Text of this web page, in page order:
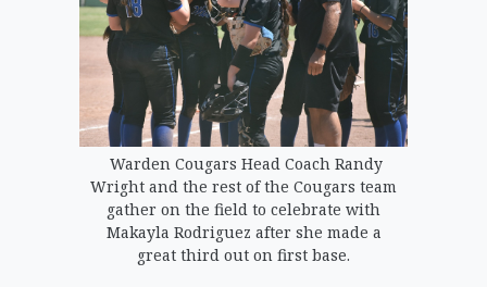
Warden Cougars Head Coach Randy
Wright and the rest of the Cougars team
gather on the field to celebrate with
Makayla Rodriguez after she made a
great third out on first base.